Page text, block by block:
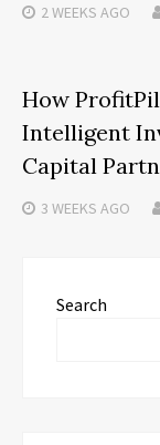
2 WEEKS AGO
How
Intelligent
Capital
3 WEEKS AGO
Search